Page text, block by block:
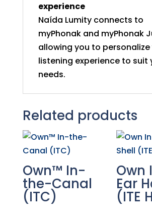
experience
Naída Lumity connects to
myPhonak and myPhonak
allowing you to personalize
listening experience to suit
needs.
Related products
Own™ In-
the-Canal
(ITC)
Own
Ear
(ITE